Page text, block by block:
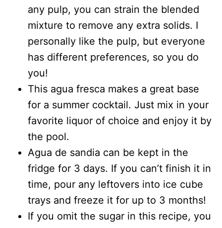
any pulp, you can strain the blended
mixture to remove any extra solids. I
personally like the pulp, but everyone
has different preferences, so you do
you!
This agua fresca makes a great base
for a summer cocktail. Just mix in your
favorite liquor of choice and enjoy it by
the pool.
Agua de sandia can be kept in the
fridge for 3 days. If you can’t finish it in
time, pour any leftovers into ice cube
trays and freeze it for up to 3 months!
If you omit the sugar in this recipe, you